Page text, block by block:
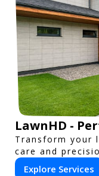
LawnHD -
Transform your
care and
Explore Services